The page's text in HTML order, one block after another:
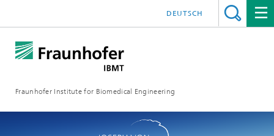
Fraunhofer Institute for Biomedical Engineering
DEUTSCH